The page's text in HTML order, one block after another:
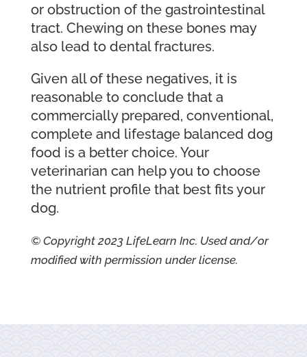
or obstruction of the gastrointestinal
tract. Chewing on these bones may
also lead to dental fractures.
Given all of these negatives, it is
reasonable to conclude that a
commercially prepared, conventional,
complete and lifestage balanced dog
food is a better choice. Your
veterinarian can help you to choose
the nutrient profile that best fits your
dog.
© Copyright 2023 LifeLearn Inc. Used and/or
modified with permission under license.